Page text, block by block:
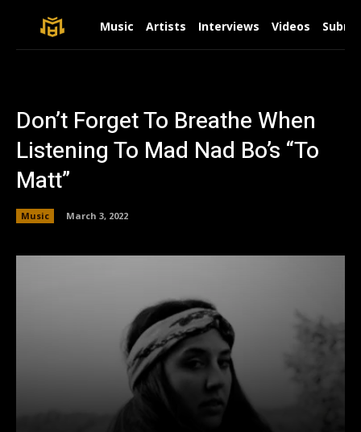
Music Artists Interviews Videos
Don’t Forget To Breathe When
Listening To Mad Nad Bo’s “To
Matt”
Music March 3, 2022